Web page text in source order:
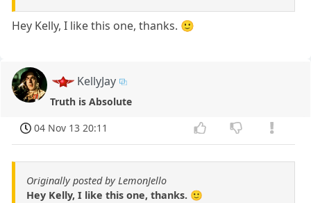
Hey Kelly, I like this one, thanks. 🙂
KellyJay
Truth is Absolute
04 Nov 13 20:11
Originally posted by LemonJello
Hey Kelly, I like this one, thanks. 🙂